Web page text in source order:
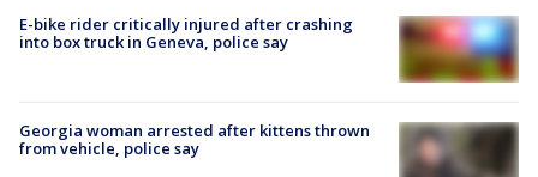
E-bike rider critically injured after crashing
into box truck in Geneva, police say
Georgia woman arrested after kittens thrown
from vehicle, police say